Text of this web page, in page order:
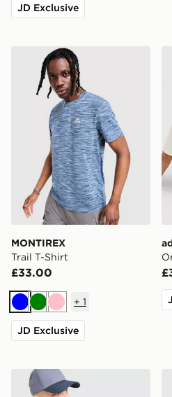
JD Exclusive
MONTIREX Trail T-Shirt
MONTIREX
Trail T-Shirt
£33.00
BlueGreenPink
+ 1
JD Exclusive
Under Armour Tech Grid T-